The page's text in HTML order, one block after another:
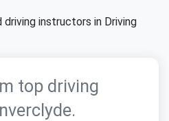
instructors in Driving
top driving